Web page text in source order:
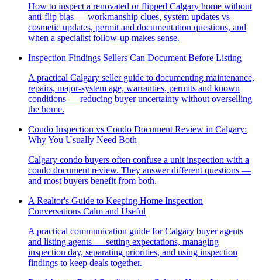
How to inspect a renovated or flipped Calgary home without
anti-flip bias — workmanship clues, system updates vs
cosmetic updates, permit and documentation questions, and
when a specialist follow-up makes sense.
Inspection Findings Sellers Can Document Before Listing
A practical Calgary seller guide to documenting maintenance,
repairs, major-system age, warranties, permits and known
conditions — reducing buyer uncertainty without overselling
the home.
Condo Inspection vs Condo Document Review in Calgary:
Why You Usually Need Both
Calgary condo buyers often confuse a unit inspection with a
condo document review. They answer different questions —
and most buyers benefit from both.
A Realtor's Guide to Keeping Home Inspection
Conversations Calm and Useful
A practical communication guide for Calgary buyer agents
and listing agents — setting expectations, managing
inspection day, separating priorities, and using inspection
findings to keep deals together.